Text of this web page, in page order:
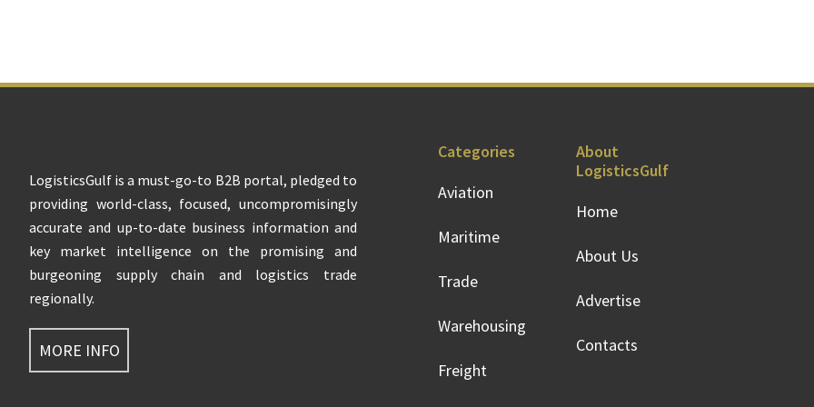
LogisticsGulf is a must-go-to B2B portal, pledged to
providing world-class, focused, uncompromisingly
accurate and up-to-date business information and
key market intelligence on the promising and
burgeoning supply chain and logistics trade
regionally.
MORE INFO
Categories
Aviation
Maritime
Trade
Warehousing
Freight
About
LogisticsGulf
Home
About Us
Advertise
Contacts